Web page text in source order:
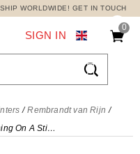
WORLDWIDE! GET IN TOUCH
0

SIGN IN
Rembrandt van Rijn
Beggar Woman Leaning On A Stick 2 Rembrandt van Rijn, rvr25 canvas print